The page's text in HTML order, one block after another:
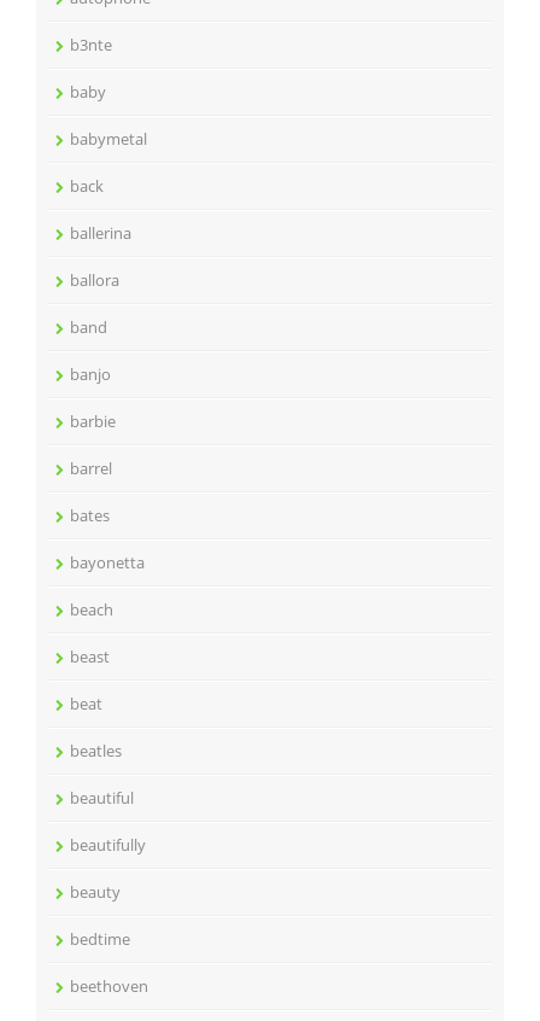
b3nte
baby
babymetal
back
ballerina
ballora
band
banjo
barbie
barrel
bates
bayonetta
beach
beast
beat
beatles
beautiful
beautifully
beauty
bedtime
beethoven